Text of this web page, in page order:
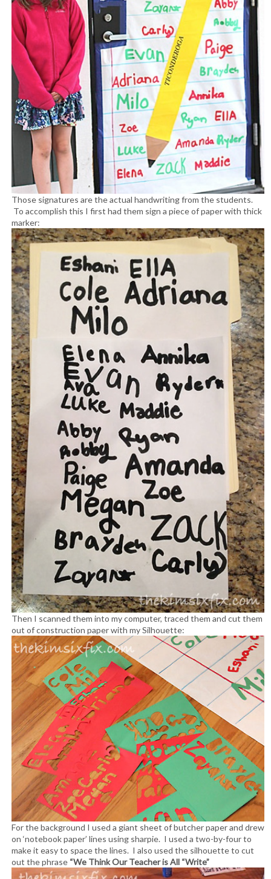
Those signatures are the actual handwriting from the students.
To accomplish this I first had them sign a piece of paper with thick
marker:
Then I scanned them into my computer, traced them and cut them
out of construction paper with my Silhouette:
For the background I used a giant sheet of butcher paper and drew
on ‘notebook paper’ lines using sharpie. I used a two-by-four to
make it easy to space the lines. I also used the silhouette to cut
out the phrase “We Think Our Teacher is All “Write”